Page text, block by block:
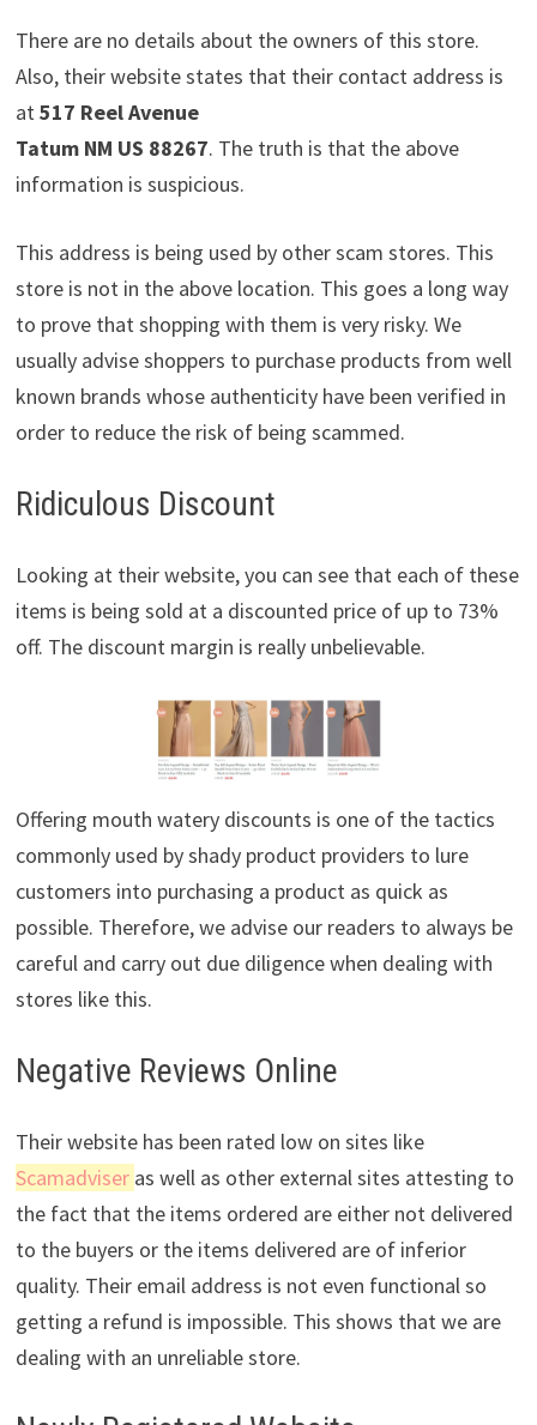
There are no details about the owners of this store.
Also, their website states that their contact address is
at517 Reel Avenue
Tatum NM US 88267. The truth is that the above
information is suspicious.
This address is being used by other scam stores. This
store is not in the above location. This goes a long way
to prove that shopping with them is very risky. We
usually advise shoppers to purchase products from well
known brands whose authenticity have been verified in
order to reduce the risk of being scammed.
Ridiculous Discount
Looking at their website, you can see that each of these
items is being sold at a discounted price of up to 73%
off. The discount margin is really unbelievable.
Offering mouth watery discounts is one of the tactics
commonly used by shady product providers to lure
customers into purchasing a product as quick as
possible. Therefore, we advise our readers to always be
careful and carry out due diligence when dealing with
stores like this.
Negative Reviews Online
Their website has been rated low on sites like
Scamadviser as well as other external sites attesting to
the fact that the items ordered are either not delivered
to the buyers or the items delivered are of inferior
quality. Their email address is not even functional so
getting a refund is impossible. This shows that we are
dealing with an unreliable store.